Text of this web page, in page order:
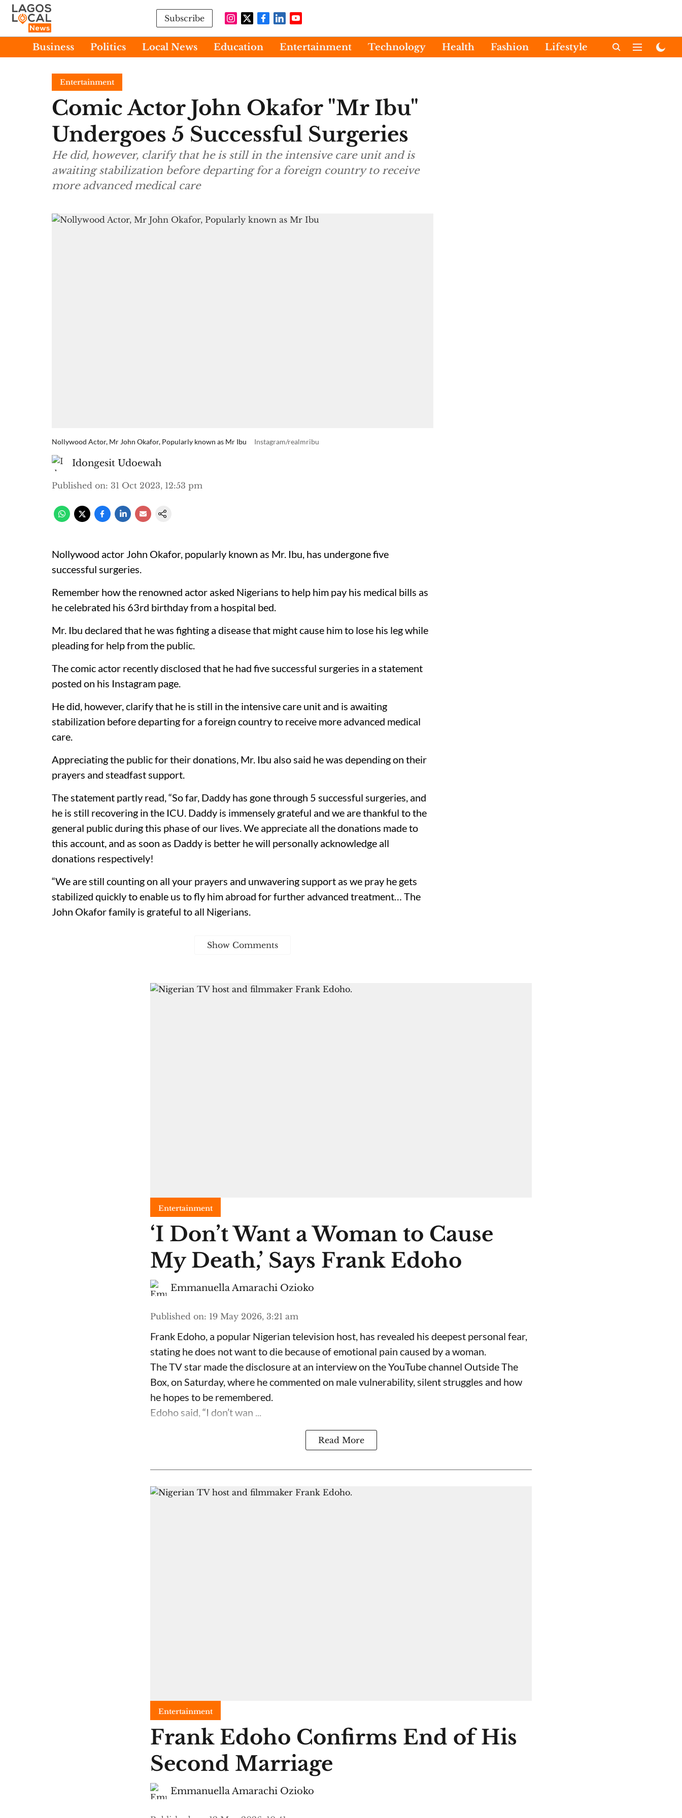
Subscribe
Business Politics Local News Education Entertainment Technology Health Fashion Lifestyle International
Entertainment
Comic Actor John Okafor "Mr Ibu"
Undergoes 5 Successful Surgeries
He did, however, clarify that he is still in the intensive care unit and is
awaiting stabilization before departing for a foreign country to receive
more advanced medical care
Nollywood Actor, Mr John Okafor, Popularly known as Mr Ibu Instagram/realmribu
Idongesit Udoewah
Published on: 31 Oct 2023, 12:53 pm
Nollywood actor John Okafor, popularly known as Mr. Ibu, has undergone five
successful surgeries.
Remember how the renowned actor asked Nigerians to help him pay his medical bills as
he celebrated his 63rd birthday from a hospital bed.
Mr. Ibu declared that he was fighting a disease that might cause him to lose his leg while
pleading for help from the public.
The comic actor recently disclosed that he had five successful surgeries in a statement
posted on his Instagram page.
He did, however, clarify that he is still in the intensive care unit and is awaiting
stabilization before departing for a foreign country to receive more advanced medical
care.
Appreciating the public for their donations, Mr. Ibu also said he was depending on their
prayers and steadfast support.
The statement partly read, “So far, Daddy has gone through 5 successful surgeries, and
he is still recovering in the ICU. Daddy is immensely grateful and we are thankful to the
general public during this phase of our lives. We appreciate all the donations made to
this account, and as soon as Daddy is better he will personally acknowledge all
donations respectively!
“We are still counting on all your prayers and unwavering support as we pray he gets
stabilized quickly to enable us to fly him abroad for further advanced treatment… The
John Okafor family is grateful to all Nigerians.
Show Comments
Entertainment
​‘I Don’t Want a Woman to Cause
My Death,’ Says Frank Edoho
Emmanuella Amarachi Ozioko
Published on: 19 May 2026, 3:21 am
Frank Edoho, a popular Nigerian television host, has revealed his deepest personal fear,
stating he does not want to die because of emotional pain caused by a woman.
The TV star made the disclosure at an interview on the YouTube channel Outside The
Box, on Saturday, where he commented on male vulnerability, silent struggles and how
he hopes to be remembered.
Edoho said, “I don’t wan ...
Read More
Entertainment
Frank Edoho Confirms End of His
Second Marriage
Emmanuella Amarachi Ozioko